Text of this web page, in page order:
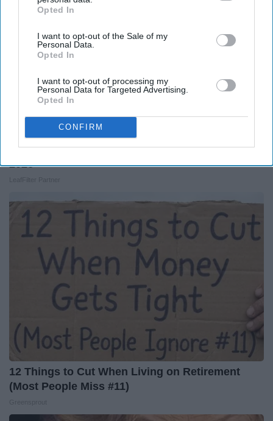
IAB’s list of downstream participants. This information may
Downstream Participantsthat may further disclose it to other
third parties.
Opted In
I want to opt-out of the Sale of my
Personal Data.
Opted In
I want to opt-out of processing my
Personal Data for Targeted Advertising.
Opted In
CONFIRM
Here's What New Gutter Guards Should Cost in
2026
12 Things to Cut When Living on Retirement
(Most People Miss #11)